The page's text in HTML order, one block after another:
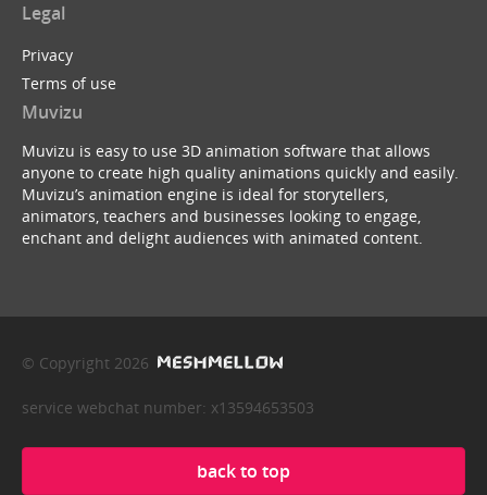
Legal
Privacy
Terms of use
Muvizu
Muvizu is easy to use 3D animation software that allows
anyone to create high quality animations quickly and easily.
Muvizu’s animation engine is ideal for storytellers,
animators, teachers and businesses looking to engage,
enchant and delight audiences with animated content.
© Copyright 2026
service webchat number: x13594653503
back to top